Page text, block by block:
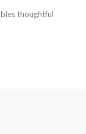
thoughtful